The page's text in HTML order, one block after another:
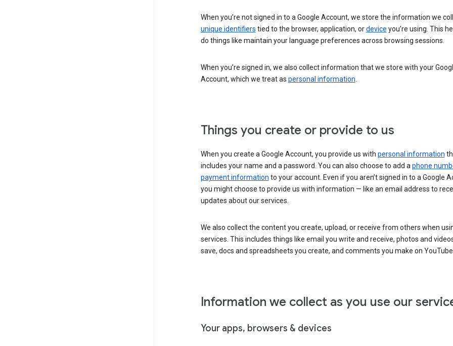
When you’re not signed in to a Google Account, we store the information we
unique identifiers tied to the browser, application, ordevice you’re using. This
do things like maintain your language preferences across browsing sessions.
When you’re signed in, we also collect information that we store with your
Account, which we treat as personal information.
Things you create or provide to us
When you create a Google Account, you provide us with personal information
includes your name and a password. You can also choose to add aphone
payment information to your account. Even if you aren’t signed in to a Google
you might choose to provide us with information — like an email address to
updates about our services.
We also collect the content you create, upload, or receive from others when
services. This includes things like email you write and receive, photos and
save, docs and spreadsheets you create, and comments you make on
Information we collect as you use our
Your apps, browsers & devices